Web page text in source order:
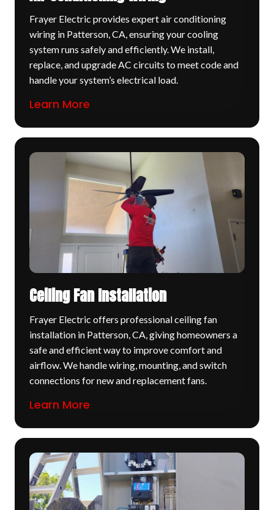
Frayer Electric provides expert air conditioning
wiring in Patterson, CA, ensuring your cooling
system runs safely and efficiently. We install,
replace, and upgrade AC circuits to meet code and
handle your system’s electrical load.
Learn More
Ceiling Fan Installation
Frayer Electric offers professional ceiling fan
installation in Patterson, CA, giving homeowners a
safe and efficient way to improve comfort and
airflow. We handle wiring, mounting, and switch
connections for new and replacement fans.
Learn More